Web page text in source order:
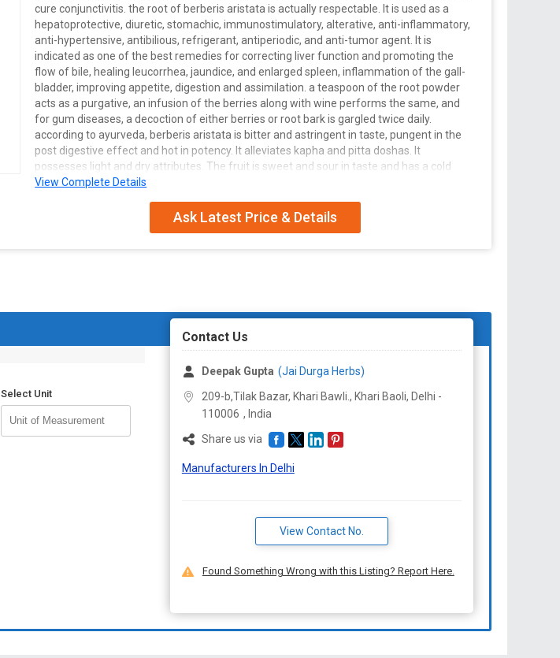
cure conjunctivitis. the root of berberis aristata is actually respectable. It is used as a
hepatoprotective, diuretic, stomachic, immunostimulatory, alterative, anti-inflammatory,
anti-hypertensive, antibilious, refrigerant, antiperiodic, and anti-tumor agent. It is
indicated as one of the best remedies for correcting liver function and promoting the
flow of bile, healing leucorrhea, jaundice, and enlarged spleen, inflammation of the gall-
bladder, improving appetite, digestion and assimilation. a teaspoon of the root powder
acts as a purgative, an infusion of the berries along with wine performs the same, and
for gum diseases, a decoction of either berries or root bark is gargled twice daily.
according to ayurveda, berberis aristata is bitter and astringent in taste, pungent in the
post digestive effect and hot in potency. It alleviates kapha and pitta doshas. It
possesses light and dry attributes. The fruit is sweet and sour in taste and has a cold
potency, and is used as a diaphoretic, an antipyretic, and a bitter tonic. externally, a salve
decoction of root bark is mixed with an equal quantity of milk, heated until it forms a solid
substance which is then used as an ear drop for the infection, and applied as a wash for
View Complete Details
Ask Latest Price & Details
Select Unit
Contact Us
Deepak Gupta (Jai Durga Herbs)
209-b,Tilak Bazar, Khari Bawli., Khari Baoli, Delhi -
110006 , India
Share us via
Manufacturers In Delhi
View Contact No.
Found Something Wrong with this Listing? Report Here.